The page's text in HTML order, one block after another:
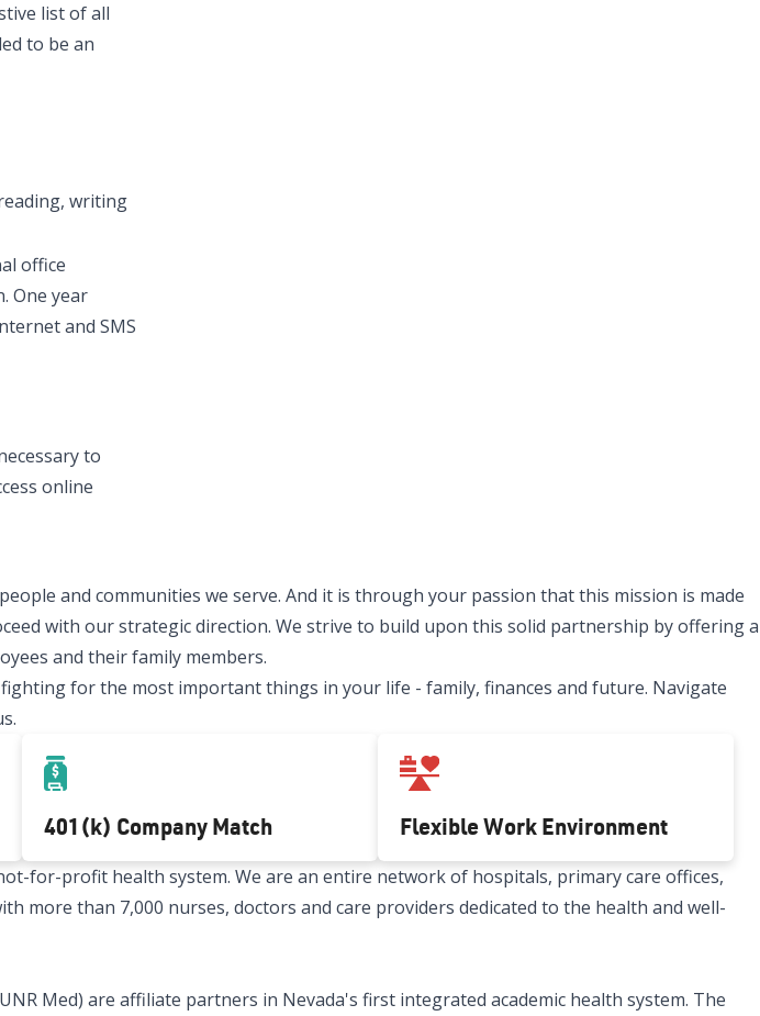
list of all
to be an
writing
office
One year
and SMS
to
online
and communities we serve. And it is through your passion that this mission is made
with our strategic direction. We strive to build upon this solid partnership by offering a
and their family members.
for the most important things in your life - family, finances and future. Navigate
401(k) Company Match Flexible Work Environment
for-profit health system. We are an entire network of hospitals, primary care offices,
more than 7,000 nurses, doctors and care providers dedicated to the health and well-
Med) are affiliate partners in Nevada's first integrated academic health system. The